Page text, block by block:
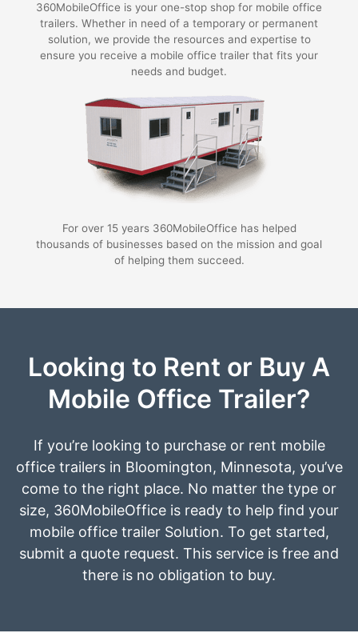
360MobileOffice is your one-stop shop for mobile office
trailers. Whether in need of a temporary or permanent
solution, we provide the resources and expertise to
ensure you receive a mobile office trailer that fits your
needs and budget.
For over 15 years 360MobileOffice has helped
thousands of businesses based on the mission and goal
of helping them succeed.
Looking to Rent or Buy A
Mobile Office Trailer?
If you’re looking to purchase or rent mobile
office trailers in Bloomington, Minnesota, you’ve
come to the right place. No matter the type or
size, 360MobileOffice is ready to help find your
mobile office trailer Solution. To get started,
submit a quote request. This service is free and
there is no obligation to buy.